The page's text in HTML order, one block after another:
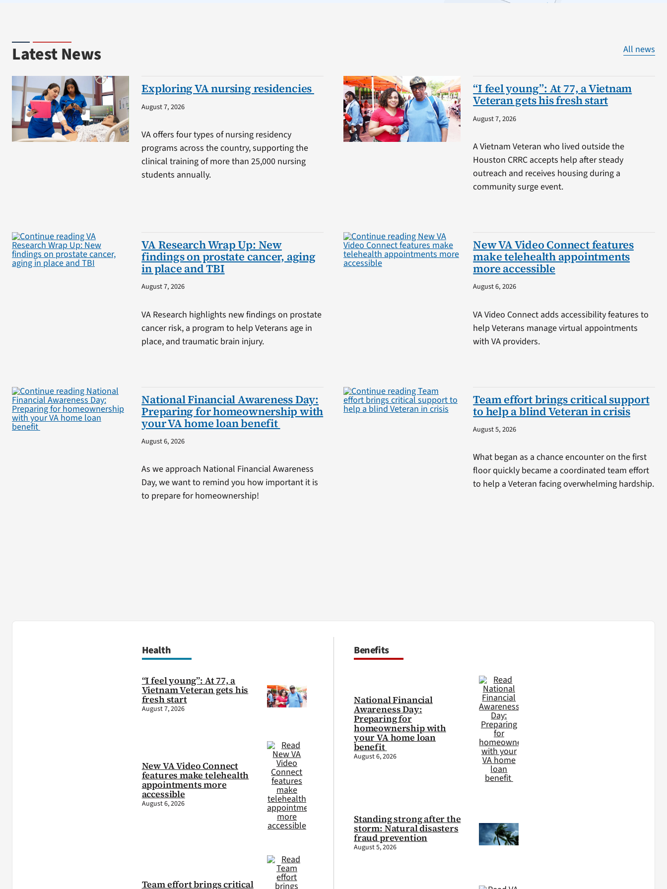
Latest News All news
Exploring VA nursing residencies
August 7, 2026
VA offers four types of nursing residency
programs across the country, supporting the
clinical training of more than 25,000 nursing
students annually.
“I feel young”: At 77, a Vietnam
Veteran gets his fresh start
August 7, 2026
A Vietnam Veteran who lived outside the
Houston CRRC accepts help after steady
outreach and receives housing during a
community surge event.
VA Research Wrap Up: New
findings on prostate cancer, aging
in place and TBI
August 7, 2026
VA Research highlights new findings on prostate
cancer risk, a program to help Veterans age in
place, and traumatic brain injury.
New VA Video Connect features
make telehealth appointments
more accessible
August 6, 2026
VA Video Connect adds accessibility features to
help Veterans manage virtual appointments
with VA providers.
National Financial Awareness Day:
Preparing for homeownership with
your VA home loan benefit
August 6, 2026
As we approach National Financial Awareness
Day, we want to remind you how important it is
to prepare for homeownership!
Team effort brings critical support
to help a blind Veteran in crisis
August 5, 2026
What began as a chance encounter on the first
floor quickly became a coordinated team effort
to help a Veteran facing overwhelming hardship.
Health
“I feel young”: At 77, a
Vietnam Veteran gets his
fresh start
August 7, 2026
New VA Video Connect
features make telehealth
appointments more
accessible
August 6, 2026
Team effort brings critical
Benefits
National Financial
Awareness Day:
Preparing for
homeownership with
your VA home loan
benefit
August 6, 2026
Standing strong after the
storm: Natural disasters
fraud prevention
August 5, 2026